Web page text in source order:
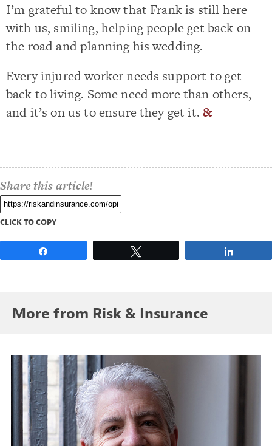
I’m grateful to know that Frank is still here
with us, smiling, helping people get back on
the road and planning his wedding.
Every injured worker needs support to get
back to living. Some need more than others,
and it’s on us to ensure they get it.&
Share this article!
CLICK TO COPY
More from Risk & Insurance